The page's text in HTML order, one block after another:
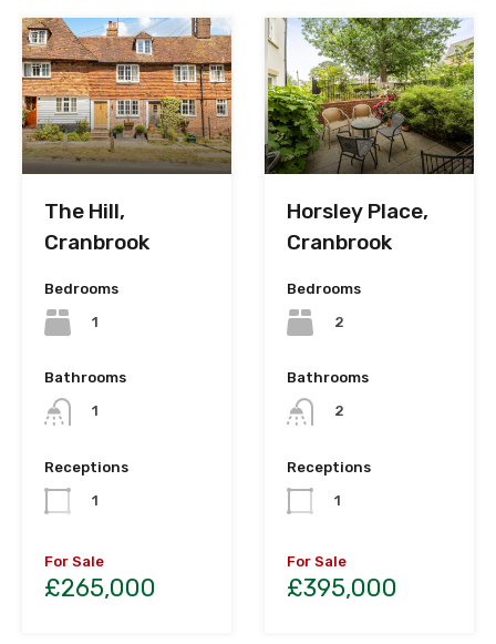
The Hill,
Cranbrook
Bedrooms
1
Bathrooms
1
Receptions
1
For Sale
£265,000
Horsley Place,
Cranbrook
Bedrooms
2
Bathrooms
2
Receptions
1
For Sale
£395,000